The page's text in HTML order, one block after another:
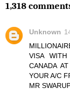
1,318
Unknown
VISA
CANADA
YOUR A/C
MR